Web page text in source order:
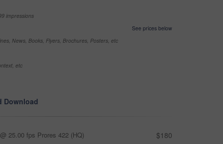
impressions
See prices below
News, Books, Flyers, Brochures, Posters, etc
etc
Download
25.00 fps Prores 422 (HQ) $180